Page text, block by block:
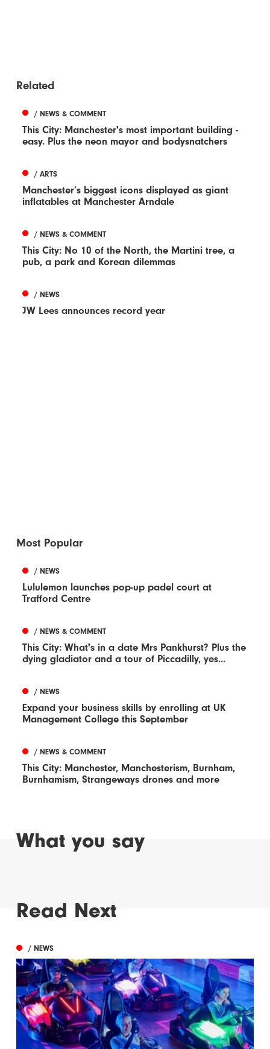
Related
/ NEWS & COMMENT
This City: Manchester's most important building -
easy. Plus the neon mayor and bodysnatchers
/ ARTS
Manchester’s biggest icons displayed as giant
inflatables at Manchester Arndale
/ NEWS & COMMENT
This City: No 10 of the North, the Martini tree, a
pub, a park and Korean dilemmas
/ NEWS
JW Lees announces record year
Most Popular
/ NEWS
Lululemon launches pop-up padel court at
Trafford Centre
/ NEWS & COMMENT
This City: What's in a date Mrs Pankhurst? Plus the
dying gladiator and a tour of Piccadilly, yes...
/ NEWS
Expand your business skills by enrolling at UK
Management College this September
/ NEWS & COMMENT
This City: Manchester, Manchesterism, Burnham,
Burnhamism, Strangeways drones and more
What you say
Read Next
/ NEWS